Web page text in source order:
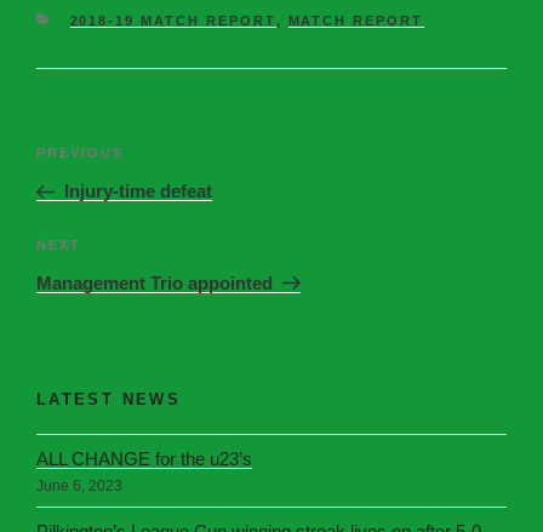
2018-19 MATCH REPORT, MATCH REPORT
PREVIOUS
Injury-time defeat
NEXT
Management Trio appointed
LATEST NEWS
ALL CHANGE for the u23’s
June 6, 2023